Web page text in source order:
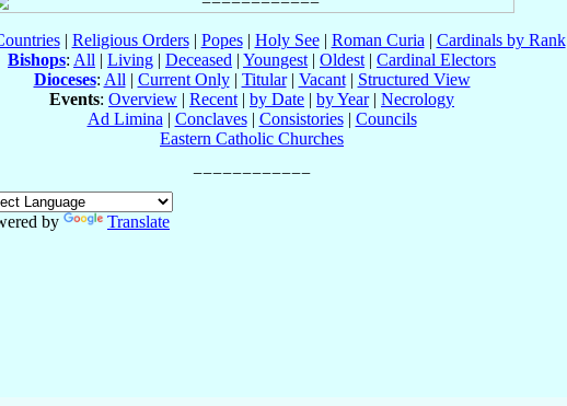
| Religious Orders| Popes| Holy See| Roman Curia | Cardinals by Rank
Bishops: All | Living | Deceased | Youngest | Oldest | Cardinal Electors
Dioceses: All | Current Only| Titular| Vacant| Structured View
Events: Overview | Recent | by Date | by Year| Necrology
Ad Limina | Conclaves| Consistories| Councils
Eastern Catholic Churches
by
Translate